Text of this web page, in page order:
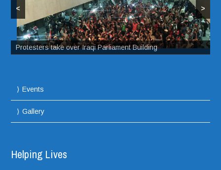
Protesters take over Iraqi Parliament Building
< >
Events
Gallery
Helping Lives